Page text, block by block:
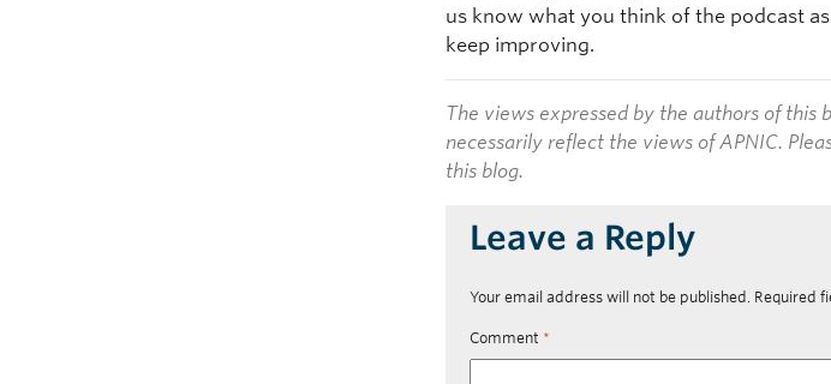
us know what you think of the podcast
keep improving.
The views expressed by the authors of this
necessarily reflect the views of APNIC.
this blog.
Leave a Reply
Your email address will not be published. Required
Comment *